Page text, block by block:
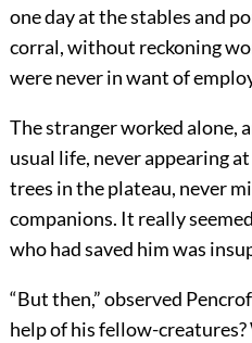
one day at the stables and
corral, without reckoning
were never in want of
The stranger worked alone,
usual life, never appearing
trees in the plateau, never
companions. It really
who had saved him was
“But then,” observed
help of his fellow-